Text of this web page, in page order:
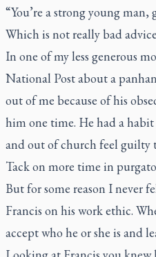
“You’re a strong young man,
Which is not really bad
In one of my less generous
National Postabout a
out of me because of his
him one time. He had a
and out of church feel guilty
Tack on more time in
But for some reason I never
Francis on his work ethic.
accept who he or she is and